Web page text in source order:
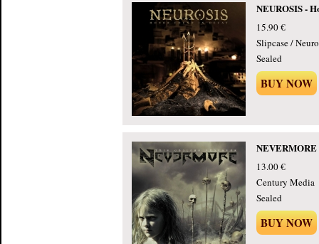
NEUROSIS -
15.90 €
Slipcase /
Sealed
BUY NOW
NEVERMORE
13.00 €
Century Media
Sealed
BUY NOW